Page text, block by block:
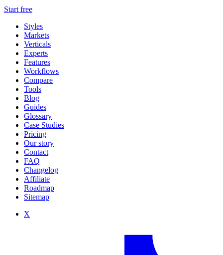
Start free
Styles
Markets
Verticals
Experts
Features
Workflows
Compare
Tools
Blog
Guides
Glossary
Case Studies
Pricing
Our story
Contact
FAQ
Changelog
Affiliate
Roadmap
Sitemap
X